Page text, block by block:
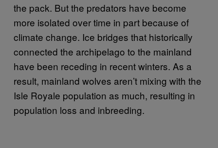
the pack. But the predators have become
more isolated over time in part because of
climate change. Ice bridges that historically
connected the archipelago to the mainland
have been receding in recent winters. As a
result, mainland wolves aren’t mixing with the
Isle Royale population as much, resulting in
population loss and inbreeding.